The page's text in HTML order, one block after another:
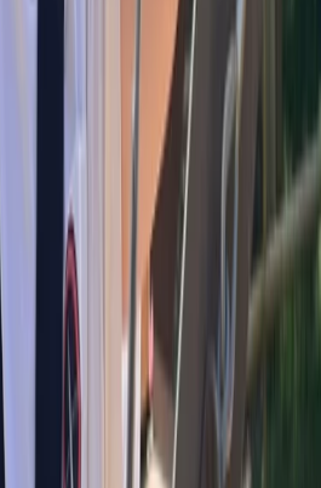
bouldering gym, is the
climbers of all abilities. As the
bouldering facility, we
space where you can
strength, and enjoy a vibrant
state-of-the-art gym
4.3-metre bouldering wall, a
and a cosy café to relax in
you’re a beginner looking
first time or an experienced
this is the place to be.